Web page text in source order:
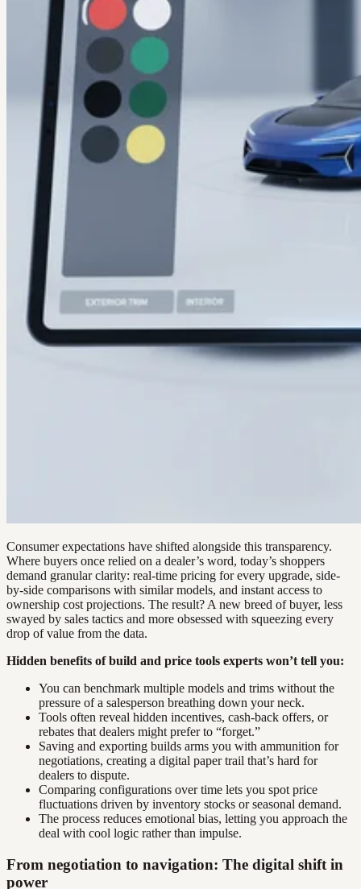
Consumer expectations have shifted alongside this transparency.
Where buyers once relied on a dealer’s word, today’s shoppers
demand granular clarity: real-time pricing for every upgrade, side-
by-side comparisons with similar models, and instant access to
ownership cost projections. The result? A new breed of buyer, less
swayed by sales tactics and more obsessed with squeezing every
drop of value from the data.
Hidden benefits of build and price tools experts won’t tell you:
You can benchmark multiple models and trims without the
pressure of a salesperson breathing down your neck.
Tools often reveal hidden incentives, cash-back offers, or
rebates that dealers might prefer to “forget.”
Saving and exporting builds arms you with ammunition for
negotiations, creating a digital paper trail that’s hard for
dealers to dispute.
Comparing configurations over time lets you spot price
fluctuations driven by inventory stocks or seasonal demand.
The process reduces emotional bias, letting you approach the
deal with cool logic rather than impulse.
From negotiation to navigation: The digital shift in
power